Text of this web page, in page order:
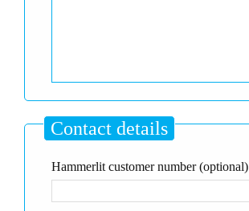
Contact details
Hammerlit customer number (optional)